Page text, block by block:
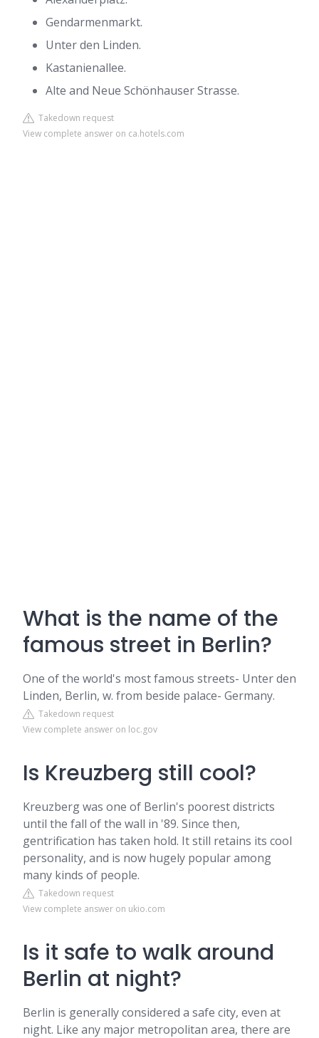
Gendarmenmarkt.
Unter den Linden.
Kastanienallee.
Alte and Neue Schönhauser Strasse.
Takedown request
View complete answer on ca.hotels.com
What is the name of the
famous street in Berlin?
One of the world's most famous streets- Unter den
Linden, Berlin, w. from beside palace- Germany.
Takedown request
View complete answer on loc.gov
Is Kreuzberg still cool?
Kreuzberg was one of Berlin's poorest districts
until the fall of the wall in '89. Since then,
gentrification has taken hold. It still retains its cool
personality, and is now hugely popular among
many kinds of people.
Takedown request
View complete answer on ukio.com
Is it safe to walk around
Berlin at night?
Berlin is generally considered a safe city, even at
night. Like any major metropolitan area, there are